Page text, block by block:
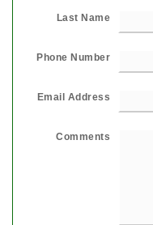
Last Name
Phone Number
Email Address
Comments